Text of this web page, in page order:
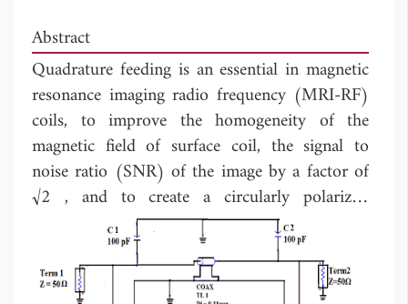
Abstract
Quadrature feeding is an essential in magnetic
resonance imaging radio frequency (MRI-RF)
coils, to improve the homogeneity of the
magnetic field of surface coil, the signal to
noise ratio (SNR) of the image by a factor of
√2 , and to create a circularly polarized
magnetic field inside the volume coil. The
quadrature feeding is incorporated, using
hybrid coupler. However, at 63.87MHz the